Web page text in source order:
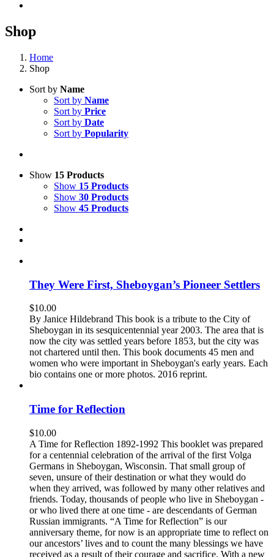
Shop
Home
Shop
Sort by Name
Sort by Name
Sort by Price
Sort by Date
Sort by Popularity
Show 15 Products
Show 15 Products
Show 30 Products
Show 45 Products
They Were First, Sheboygan’s Pioneer Settlers
$10.00
By Janice Hildebrand This book is a tribute to the City of
Sheboygan in its sesquicentennial year 2003. The area that is
now the city was settled years before 1853, but the city was
not chartered until then. This book documents 45 men and
women who were important in Sheboygan's early years. Each
bio contains one or more photos. 2016 reprint.
Time for Reflection
$10.00
A Time for Reflection 1892-1992 This booklet was prepared
for a centennial celebration of the arrival of the first Volga
Germans in Sheboygan, Wisconsin. That small group of
seven, unsure of their destination or what they would do
when they arrived, was followed by many other relatives and
friends. Today, thousands of people who live in Sheboygan -
or who lived there at one time - are descendants of German
Russian immigrants. “A Time for Reflection” is our
anniversary theme, for now is an appropriate time to reflect on
our ancestors’ lives and to count the many blessings we have
received as a result of their courage and sacrifice. With a new